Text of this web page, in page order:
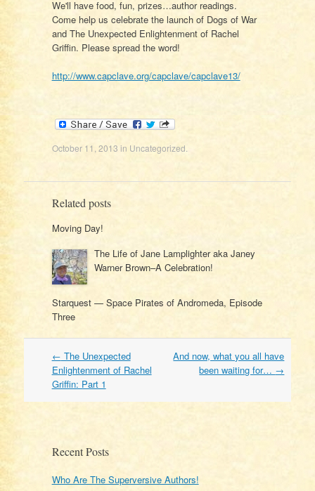
We'll have food, fun, prizes…author readings.
Come help us celebrate the launch of Dogs of War
and The Unexpected Enlightenment of Rachel
Griffin. Please spread the word!
http://www.capclave.org/capclave/capclave13/
October 11, 2013 in Uncategorized
Related posts
Moving Day!
The Life of Jane Lamplighter aka Janey
Warner Brown–A Celebration!
Starquest — Space Pirates of Andromeda, Episode
Three
Post
navigation
← The Unexpected
Enlightenment of Rachel
Griffin: Part 1
And now, what you all have
been waiting for… →
Recent Posts
Who Are The Superversive Authors!